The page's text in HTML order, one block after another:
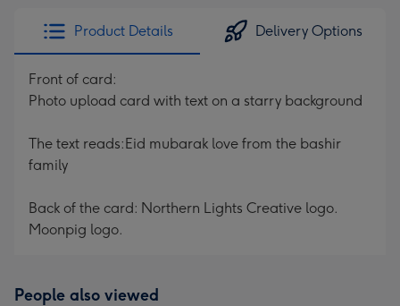
Product Details Delivery Options
Front of card:
Photo upload card with text on a starry background
The text reads:Eid mubarak love from the bashir
family
Back of the card: Northern Lights Creative logo.
Moonpig logo.
People also viewed